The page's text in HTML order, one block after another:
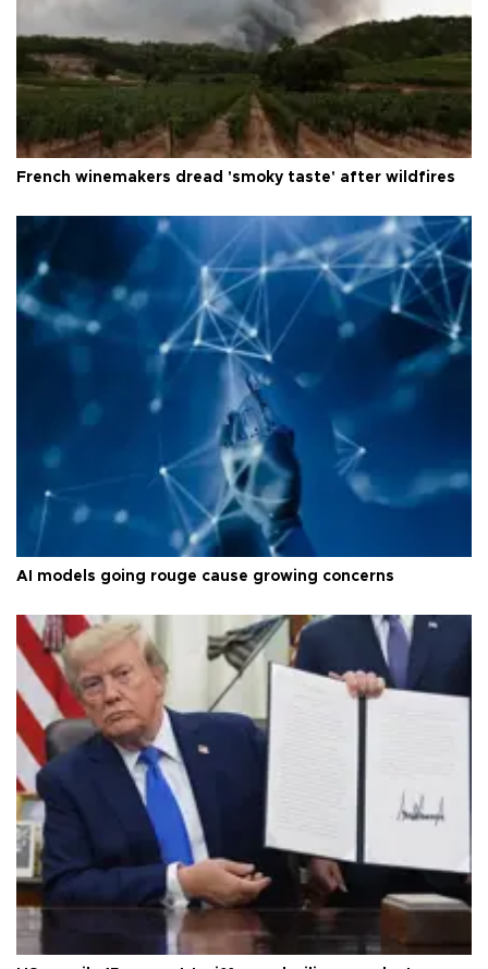
French winemakers dread 'smoky taste' after wildfires
AI models going rouge cause growing concerns